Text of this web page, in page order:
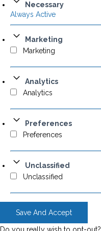
Necessary
Always Active
Marketing
Marketing
Analytics
Analytics
Preferences
Preferences
Unclassified
Unclassified
Save And Accept